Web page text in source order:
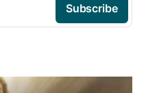
Subscribe